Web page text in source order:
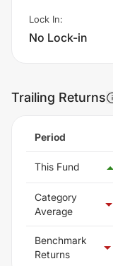
Lock In:
No Lock-in
Trailing Returns
Period
This Fund
Category
Average
Benchmark
Returns